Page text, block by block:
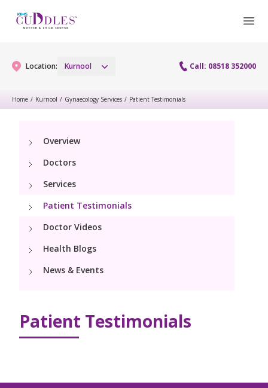
Location: Kurnool Call: 08518 352000
Gynaecology Services
Hysteroscopy
Colposcopy
Menopause clinic
Woman Health Services
Maternity Services
Obstetrics
Fetal Medicine
Painless Delivery
Paediatrics
PICU
Pediatric Surgery
Paediatric Cardiology & Cardiac Surgery
Vaccination
Neonatology
Neonatology Services
Lactation Support Services
Resources
PR Events
Blogs
cuddles@kimskurnool.com
Home / Kurnool / Gynaecology Services / Patient Testimonials
Overview
Doctors
Services
Patient Testimonials
Doctor Videos
Health Blogs
News & Events
Patient Testimonials